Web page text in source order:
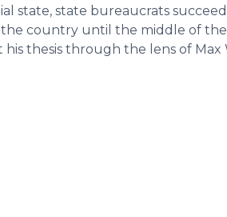
state, state bureaucrats
the country until the middle of
thesis through the lens of Max